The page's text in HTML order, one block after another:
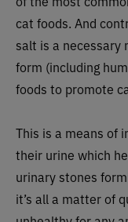
cat foods. And
salt is a necessary
form (including
foods to promote
This is a means of
their urine which
urinary stones
it’s all a matter of